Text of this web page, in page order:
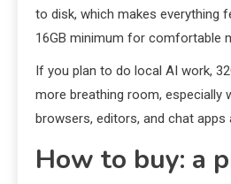
to disk, which makes everything
16GB minimum for comfortable
If you plan to do local AI work,
more breathing room, especially
browsers, editors, and chat
How to buy: a